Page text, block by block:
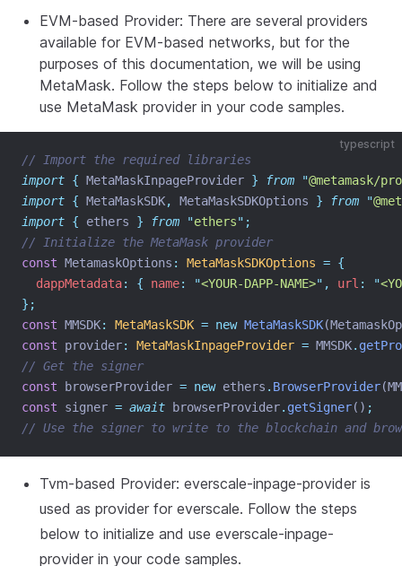
EVM-based Provider: There are several providers
available for EVM-based networks, but for the
purposes of this documentation, we will be using
MetaMask. Follow the steps below to initialize and
use MetaMask provider in your code samples.
typescript
// Import the required libraries
import { MetaMaskInpageProvider } from "@metamask/
import { MetaMaskSDK, MetaMaskSDKOptions } from "
import { ethers } from "ethers" ;
// Initialize the MetaMask provider
const MetamaskOptions : MetaMaskSDKOptions = {
dappMetadata: { name: "<YOUR-DAPP-NAME>" , url : "
};
const MMSDK: MetaMaskSDK = new MetaMaskSDK
const provider: MetaMaskInpageProvider = MMSDK.
// Get the signer
const browserProvider = new ethers . BrowserProvider
const signer = await browserProvider. getSigner() ;
// Use the signer to write to the blockchain and
Tvm-based Provider: everscale-inpage-provider is
used as provider for everscale. Follow the steps
below to initialize and use everscale-inpage-
provider in your code samples.